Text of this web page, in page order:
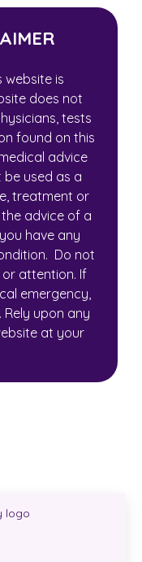
website is
does not
tests
found on this
advice
used as a
treatment or
advice of a
have any
Do not
attention. If
emergency,
Rely upon any
at your